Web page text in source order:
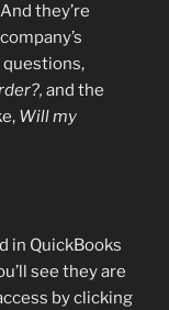
they’re
questions,
and the
Will my
in QuickBooks
see they are
by clicking